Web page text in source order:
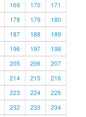
169 170
171
178 179
180
187 188
189
196 197
198
205 206
207
214 215
216
223 224
225
232 233
234